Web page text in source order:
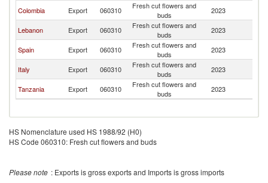
Colombia Export 060310
Fresh cut flowers and
buds
2023
Lebanon Export 060310
Fresh cut flowers and
buds
2023
Spain Export 060310
Fresh cut flowers and
buds
2023
Italy Export 060310
Fresh cut flowers and
buds
2023
Tanzania Export 060310
Fresh cut flowers and
buds
2023
HS Nomenclature used HS 1988/92 (H0)
HS Code 060310: Fresh cut flowers and buds
Please note : Exports is gross exports and Imports is gross imports